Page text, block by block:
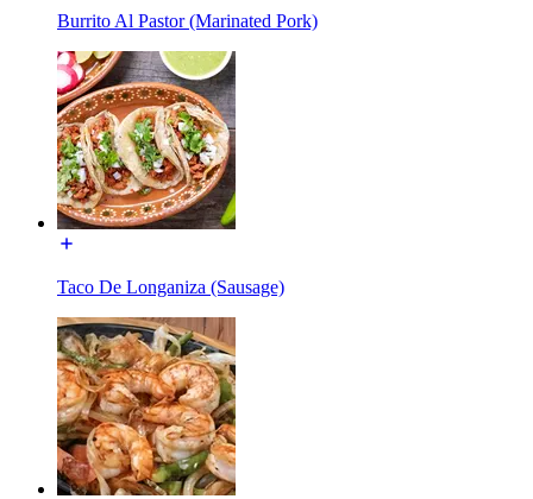
Burrito Al Pastor (Marinated Pork)
Taco De Longaniza (Sausage)